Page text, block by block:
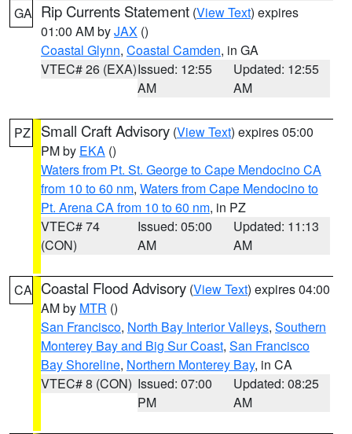
GA Rip Currents Statement (View Text) expires
01:00 AM byJAX ()
Coastal Glynn, Coastal Camden, in GA
VTEC# 26 (EXA)Issued: 12:55
AM
Updated: 12:55
AM
PZ Small Craft Advisory (View Text) expires 05:00
PM by EKA ()
Waters from Pt. St. George to Cape Mendocino CA
from 10 to 60 nm, Waters from Cape Mendocino to
Pt. Arena CA from 10 to 60 nm, in PZ
VTEC# 74
(CON)
Issued: 05:00
AM
Updated: 11:13
AM
CA Coastal Flood Advisory (View Text) expires 04:00
AM by MTR ()
San Francisco, North Bay Interior Valleys, Southern
Monterey Bay and Big Sur Coast, San Francisco
Bay Shoreline, Northern Monterey Bay, in CA
VTEC# 8 (CON) Issued: 07:00
PM
Updated: 08:25
AM